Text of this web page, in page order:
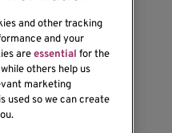
and other tracking
and your
areessential for the
others help us
marketing
used so we can create